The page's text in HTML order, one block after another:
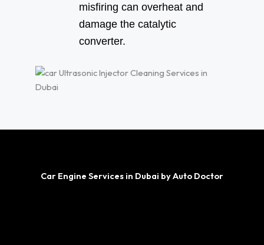
misfiring can overheat and
damage the catalytic
converter.
Car Engine Services in Dubai by Auto Doctor